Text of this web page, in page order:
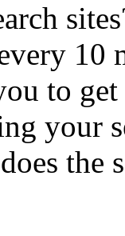
10
to
your
the